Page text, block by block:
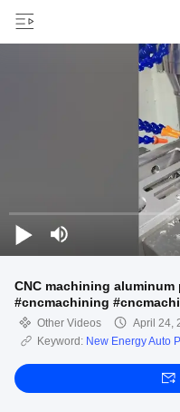
CNC machining
#cncmachining
Other Videos
April 24,
Keyword: New Energy Auto